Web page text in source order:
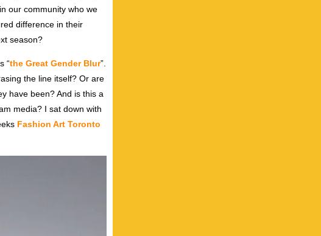
our community who we
difference in their
season?
“the Great Gender Blur”.
the line itself? Or are
have been? And is this a
media? I sat down with
Fashion Art Toronto